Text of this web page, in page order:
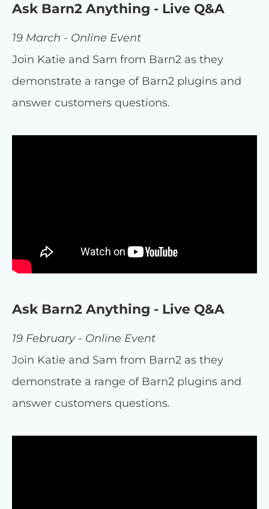
Ask Barn2 Anything - Live Q&A
19 March - Online Event
Join Katie and Sam from Barn2 as they
demonstrate a range of Barn2 plugins and
answer customers questions.
Ask Barn2 Anything - Live Q&A
19 February - Online Event
Join Katie and Sam from Barn2 as they
demonstrate a range of Barn2 plugins and
answer customers questions.